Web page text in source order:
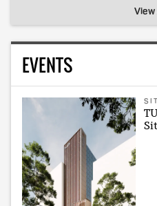
View
EVENTS